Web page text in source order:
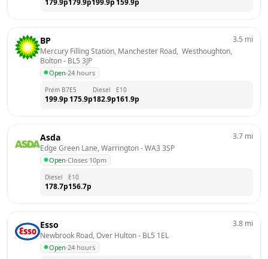
179.9p179.9p199.9p 159.9p
BP
Mercury Filling Station, Manchester Road,  Westhoughton,
Bolton - BL5 3JP
Open·24 hours
3.5 mi
Prem B7
199.9p
E5
175.9p
Diesel
182.9p
E10
161.9p
Asda
Edge Green Lane, Warrington - WA3 3SP
Open·Closes 10pm
3.7 mi
Diesel
178.7p
E10
156.7p
Esso
Newbrook Road, Over Hulton - BL5 1EL
Open·24 hours
3.8 mi